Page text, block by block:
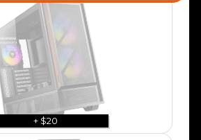
+ $20